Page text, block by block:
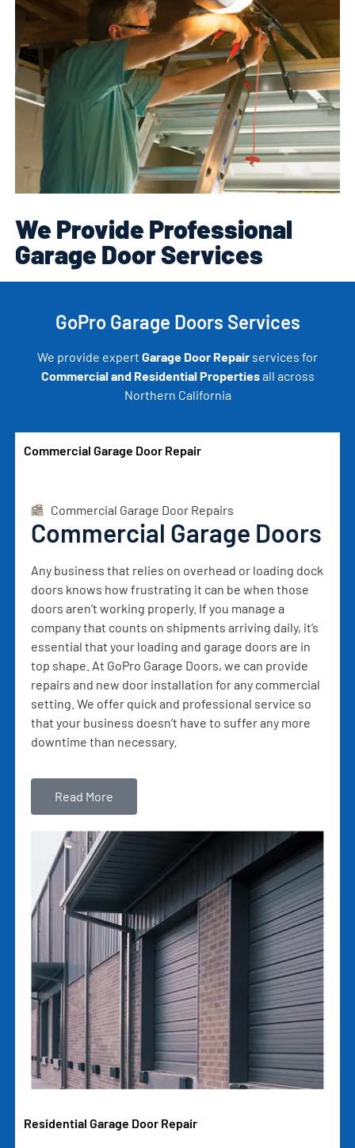
We Provide Professional
Garage Door Services
GoPro Garage Doors Services
We provide expert Garage Door Repair services for
Commercial and Residential Propertiesall across
Northern California
Commercial Garage Door Repair
Commercial Garage Door Repairs
Commercial Garage Doors
Any business that relies on overhead or loading dock
doors knows how frustrating it can be when those
doors aren’t working properly. If you manage a
company that counts on shipments arriving daily, it’s
essential that your loading and garage doors are in
top shape. At GoPro Garage Doors, we can provide
repairs and new door installation for any commercial
setting. We offer quick and professional service so
that your business doesn’t have to suffer any more
downtime than necessary.
Read More
Residential Garage Door Repair